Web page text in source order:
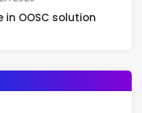
in OOSC solution